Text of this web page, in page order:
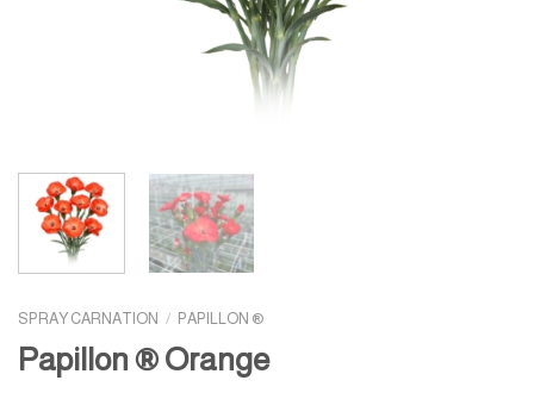
SPRAY CARNATION / PAPILLON ®
Papillon ® Orange